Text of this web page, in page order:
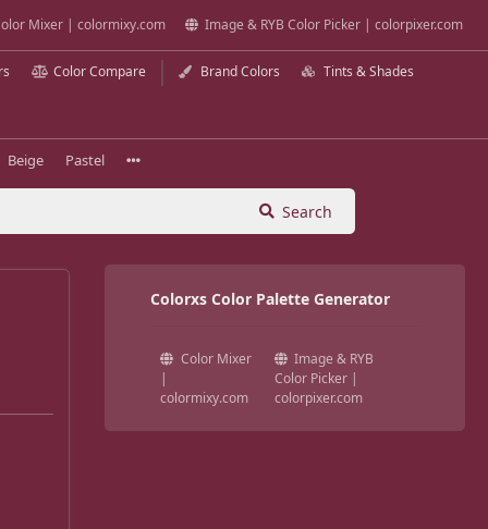
Mixer | colormixy.com Image & RYB Color Picker | colorpixer.com
Color Compare Brand Colors Tints & Shades
Beige Pastel
Search
Colorxs Color Palette Generator
Color Mixer
|
colormixy.com
Image & RYB
Color Picker |
colorpixer.com